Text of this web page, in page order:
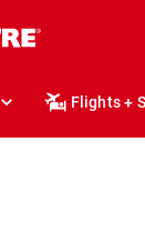
Flights +